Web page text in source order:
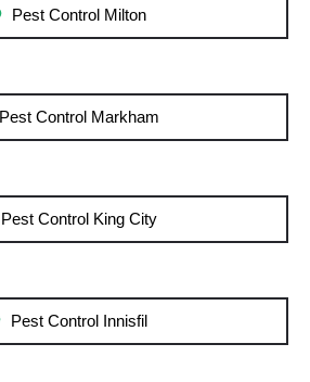
Pest Control Milton
Pest Control Markham
Pest Control King City
Pest Control Innisfil